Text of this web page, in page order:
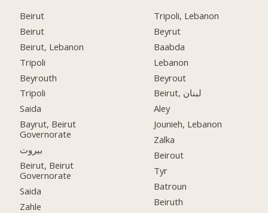
Beirut
Beirut
Beirut, Lebanon
Tripoli
Beyrouth
Tripoli
Saida
Bayrut, Beirut
Governorate
بيروت
Beirut, Beirut
Governorate
Saida
Zahle
Tripoli, Lebanon
Beyrut
Baabda
Lebanon
Beyrout
Beirut, لبنان
Aley
Jounieh, Lebanon
Zalka
Beirout
Tyr
Batroun
Beiruth